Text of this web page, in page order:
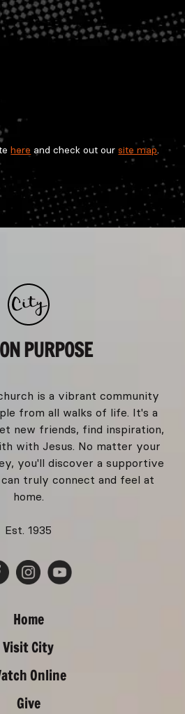
here and check out our site map.
PURPOSE
is a vibrant community
from all walks of life. It's a
new friends, find inspiration,
with Jesus. No matter your
you'll discover a supportive
truly connect and feel at
home.
Est. 1935
Home
Visit City
Online
Give